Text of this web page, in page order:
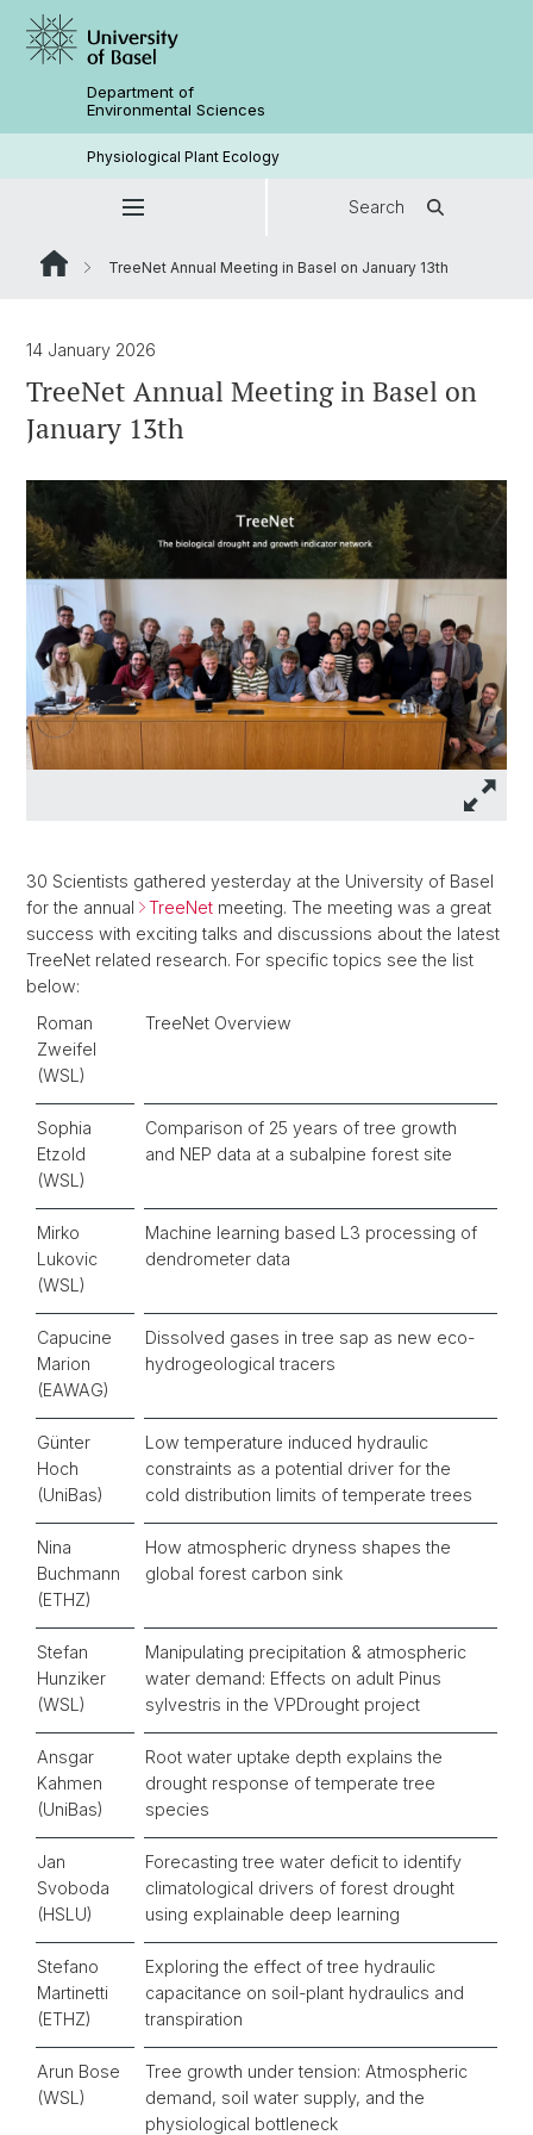
Department of
Environmental Sciences
Physiological Plant Ecology
Search
TreeNet Annual Meeting in Basel on January 13th
14 January 2026
TreeNet Annual Meeting in Basel on
January 13th
30 Scientists gathered yesterday at the University of Basel
for the annual
TreeNet meeting. The meeting was a great
success with exciting talks and discussions about the latest
TreeNet related research. For specific topics see the list
below:
Roman
Zweifel
(WSL)
TreeNet Overview
Sophia
Etzold
(WSL)
Comparison of 25 years of tree growth
and NEP data at a subalpine forest site
Mirko
Lukovic
(WSL)
Machine learning based L3 processing of
dendrometer data
Capucine
Marion
(EAWAG)
Dissolved gases in tree sap as new eco-
hydrogeological tracers
Günter
Hoch
(UniBas)
Low temperature induced hydraulic
constraints as a potential driver for the
cold distribution limits of temperate trees
Nina
Buchmann
(ETHZ)
How atmospheric dryness shapes the
global forest carbon sink
Stefan
Hunziker
(WSL)
Manipulating precipitation & atmospheric
water demand: Effects on adult Pinus
sylvestris in the VPDrought project
Ansgar
Kahmen
(UniBas)
Root water uptake depth explains the
drought response of temperate tree
species
Jan
Svoboda
(HSLU)
Forecasting tree water deficit to identify
climatological drivers of forest drought
using explainable deep learning
Stefano
Martinetti
(ETHZ)
Exploring the effect of tree hydraulic
capacitance on soil-plant hydraulics and
transpiration
Arun Bose
(WSL)
Tree growth under tension: Atmospheric
demand, soil water supply, and the
physiological bottleneck